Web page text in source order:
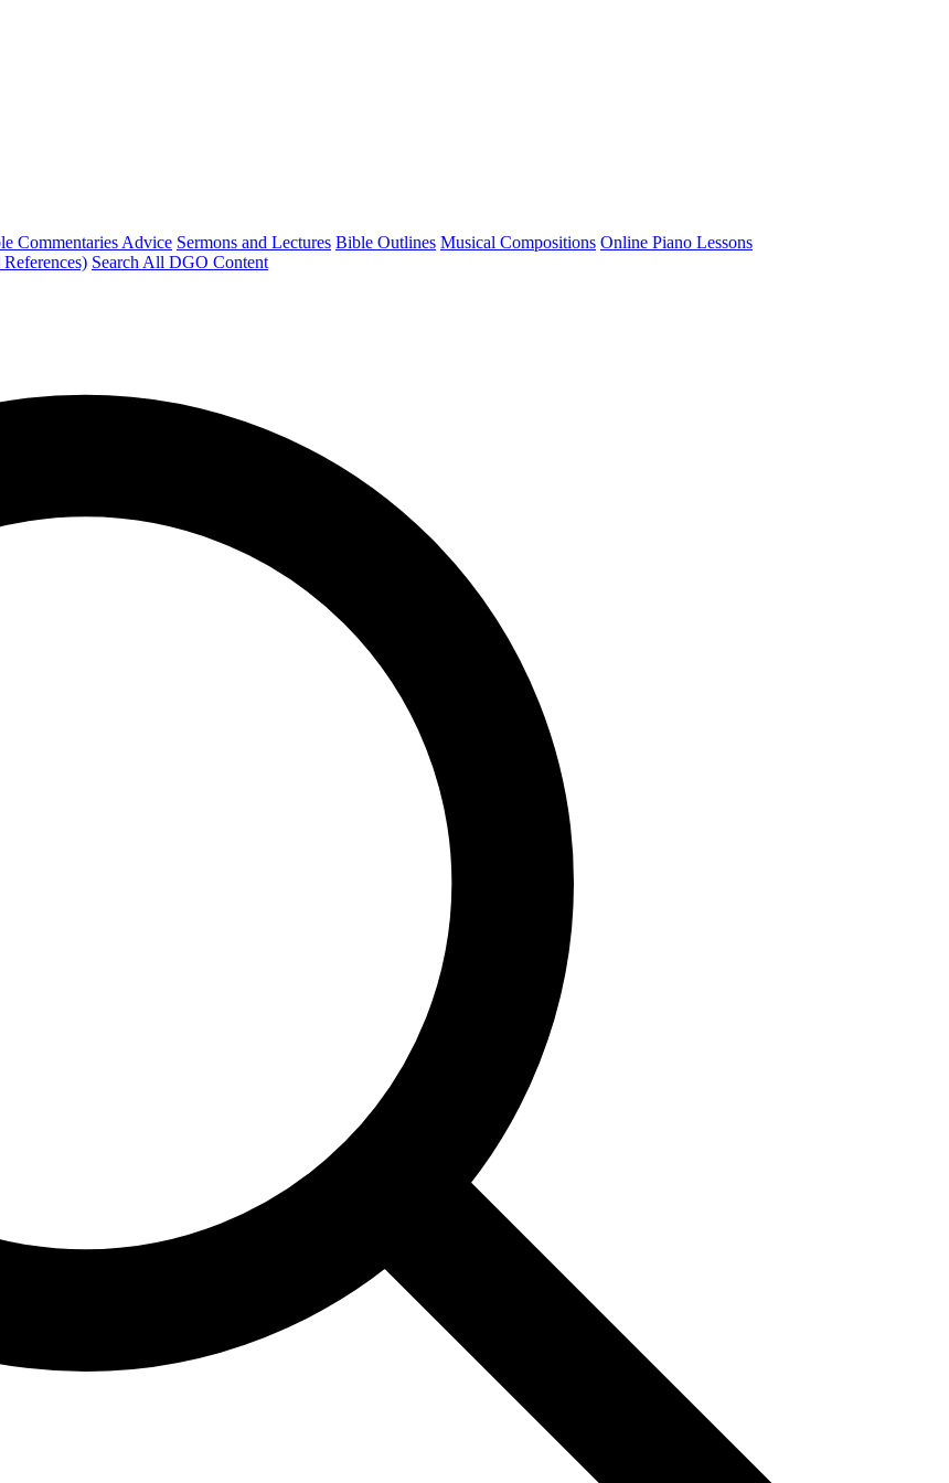
Commentaries Advice Sermons and Lectures Bible Outlines Musical Compositions Online Piano Lessons
Search All DGO Content